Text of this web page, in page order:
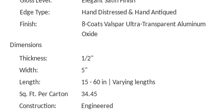
Edge Type:
Hand Distressed & Hand Antiqued
Finish:
8-Coats Valspar Ultra-Transparent Aluminum
Oxide
Dimensions
Thickness:
1/2"
Width:
5"
Length:
15 - 60 in | Varying lengths
Sq. Ft. Per Carton
34.45
Construction:
Engineered